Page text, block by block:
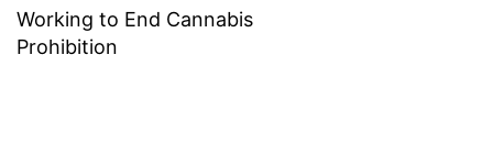
Working to End Cannabis
Prohibition